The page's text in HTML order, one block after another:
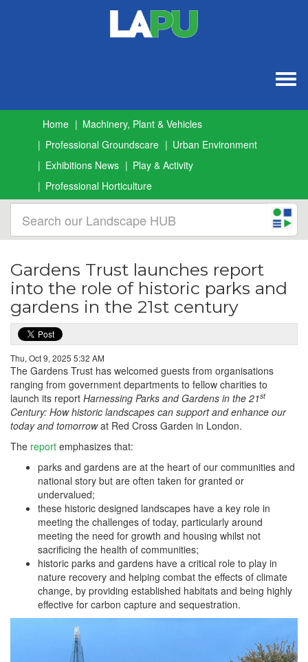
Home
Machinery, Plant & Vehicles
Professional Groundscare
Urban Environment
Exhibitions News
Play & Activity
Professional Horticulture
Gardens Trust launches report
into the role of historic parks and
gardens in the 21st century
Thu, Oct 9, 2025 5:32 AM
The Gardens Trust has welcomed guests from organisations
ranging from government departments to fellow charities to
launch its report Harnessing Parks and Gardens in the 21st
Century: How historic landscapes can support and enhance our
today and tomorrowat Red Cross Garden in London.
The report emphasizes that:
parks and gardens are at the heart of our communities and
national story but are often taken for granted or
undervalued;
these historic designed landscapes have a key role in
meeting the challenges of today, particularly around
meeting the need for growth and housing whilst not
sacrificing the health of communities;
historic parks and gardens have a critical role to play in
nature recovery and helping combat the effects of climate
change, by providing established habitats and being highly
effective for carbon capture and sequestration.